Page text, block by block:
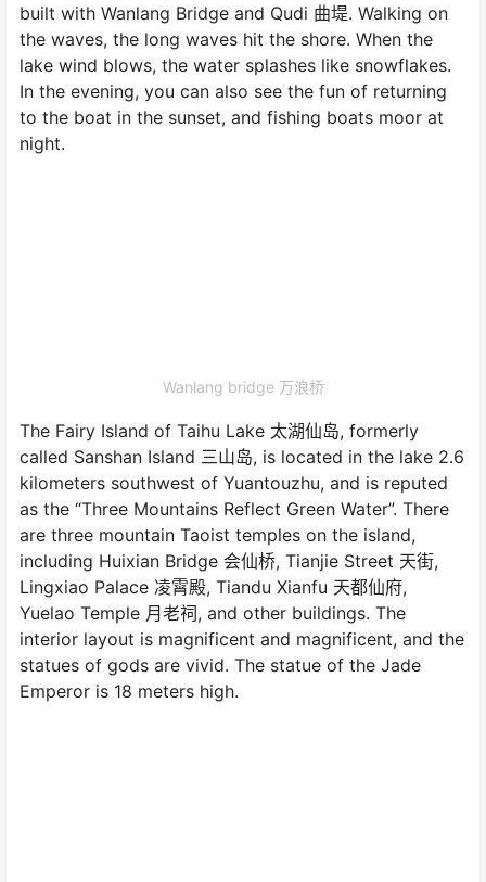
built with Wanlang Bridge and Qudi 曲堤. Walking on
the waves, the long waves hit the shore. When the
lake wind blows, the water splashes like snowflakes.
In the evening, you can also see the fun of returning
to the boat in the sunset, and fishing boats moor at
night.
Wanlang bridge 万浪桥
The Fairy Island of Taihu Lake 太湖仙岛, formerly
called Sanshan Island 三山岛, is located in the lake 2.6
kilometers southwest of Yuantouzhu, and is reputed
as the “Three Mountains Reflect Green Water”. There
are three mountain Taoist temples on the island,
including Huixian Bridge 会仙桥, Tianjie Street 天街,
Lingxiao Palace 凌霄殿, Tiandu Xianfu 天都仙府,
Yuelao Temple 月老祠, and other buildings. The
interior layout is magnificent and magnificent, and the
statues of gods are vivid. The statue of the Jade
Emperor is 18 meters high.